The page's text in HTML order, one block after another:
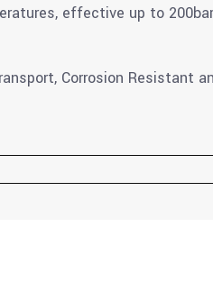
effective up to
Corrosion Resistant